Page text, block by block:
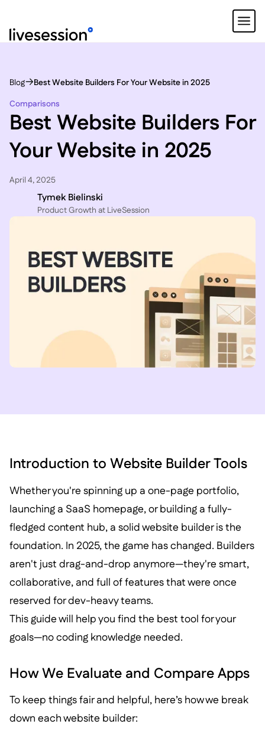
Blog
Best Website Builders For Your Website in 2025
Comparisons
Best Website Builders For
Your Website in 2025
April 4, 2025
Tymek Bielinski
P roduct Growth at LiveSession
Introduction to Website Builder Tools
Whether you're spinning up a one-page portfolio,
launching a SaaS homepage, or building a fully-
fledged content hub, a solid website builder is the
foundation. In 2025, the game has changed. Builders
aren't just drag-and-drop anymore—they're smart,
collaborative, and full of features that were once
reserved for dev-heavy teams.
This guide will help you find the best tool for your
goals—no coding knowledge needed.
How We Evaluate and Compare Apps
To keep things fair and helpful, here’s how we break
down each website builder: